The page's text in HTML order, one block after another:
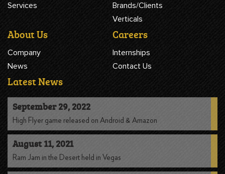
Services
Brands/Clients
Verticals
About Us
Company
News
Careers
Internships
Contact Us
Latest News
September 29, 2022
High Flyer game released on Android & Amazon
August 11, 2021
Ram Jam in the Desert held in Vegas